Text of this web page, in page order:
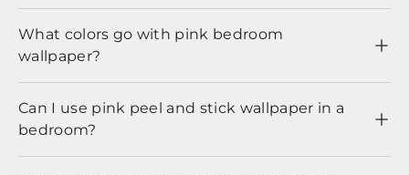
What colors go with pink bedroom
wallpaper?
Can I use pink peel and stick wallpaper in a
bedroom?